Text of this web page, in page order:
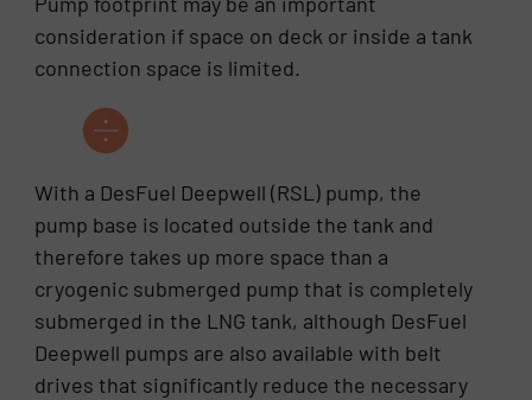
consideration if space on deck or inside a tank
connection space is limited.
With a DesFuel Deepwell (RSL) pump, the
pump base is located outside the tank and
therefore takes up more space than a
cryogenic submerged pump that is completely
submerged in the LNG tank, although DesFuel
Deepwell pumps are also available with belt
drives that significantly reduce the necessary